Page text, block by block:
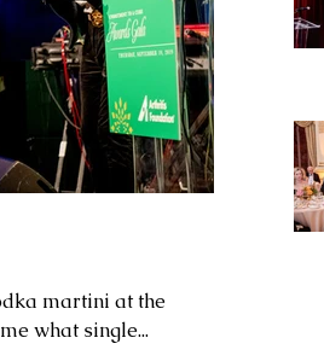
martini at the
what single...